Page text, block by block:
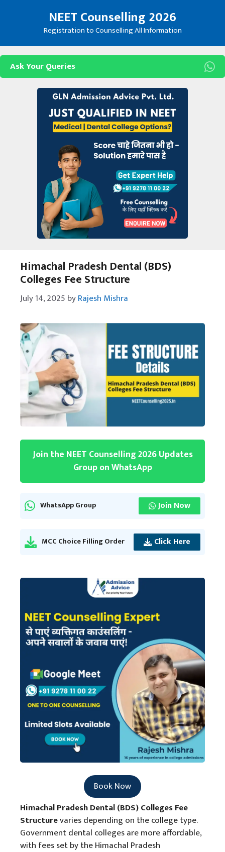
NEET Counselling 2026
Registration to Counselling All Information
Ask Your Queries
Himachal Pradesh Dental (BDS)
Colleges Fee Structure
July 14, 2025 byRajesh Mishra
Join the NEET Counselling 2026 Updates
Group on WhatsApp
WhatsApp Group Join Now
MCC Choice Filling Order Click Here
Book Now
Himachal Pradesh Dental (BDS) Colleges Fee
Structurevaries depending on the college type.
Government dental colleges are more affordable,
with fees set by the Himachal Pradesh